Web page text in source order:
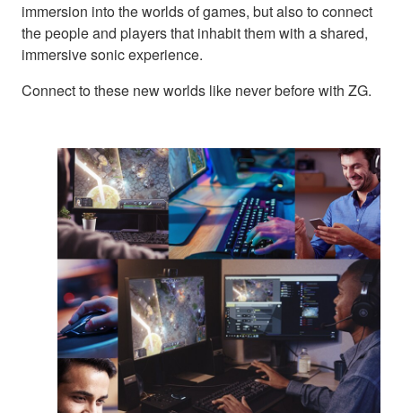
immersion into the worlds of games, but also to connect
the people and players that inhabit them with a shared,
immersive sonic experience.
Connect to these new worlds like never before with ZG.